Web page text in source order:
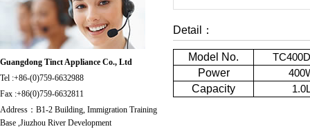
Guangdong Tinct Appliance Co., Ltd
Tel :+86-(0)759-6632988
Fax :+86(0)759-6632811
Address：B1-2 Building, Immigration Training
Base ,Jiuzhou River Development
Detail：
Model No.
Power
Capacity